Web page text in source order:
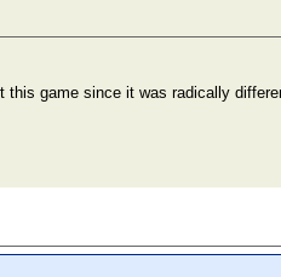
game since it was radically